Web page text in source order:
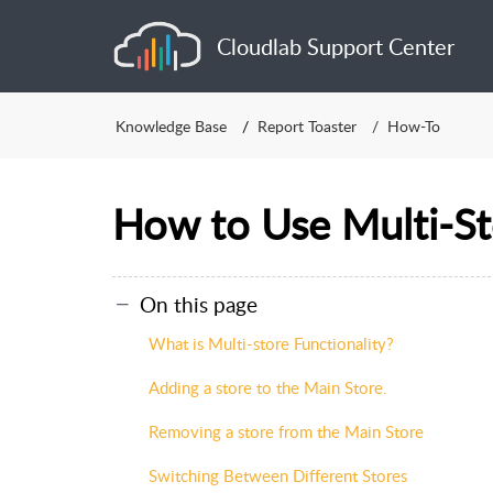
Cloudlab Support Center
Knowledge Base Report Toaster How-To
How to Use Multi-
On this page
What is Multi-store Functionality?
Adding a store to the Main Store.
Removing a store from the Main Store
Switching Between Different Stores